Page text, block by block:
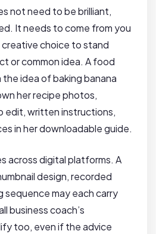
not need to be brilliant,
It needs to come from you
choice to stand
or common idea. A food
idea of baking banana
her recipe photos,
edit, written instructions,
in her downloadable guide.
across digital platforms. A
design, recorded
may each carry
business coach’s
too, even if the advice